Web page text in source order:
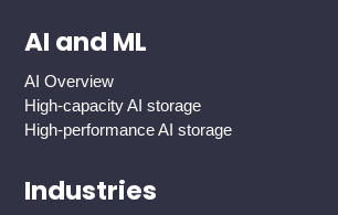
AI and ML
AI Overview
High-capacity AI storage
High-performance AI storage
Industries